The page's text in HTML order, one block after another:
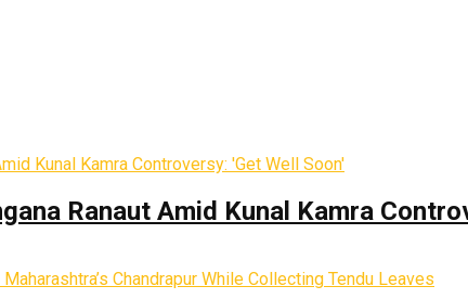
Ranaut Amid Kunal Kamra